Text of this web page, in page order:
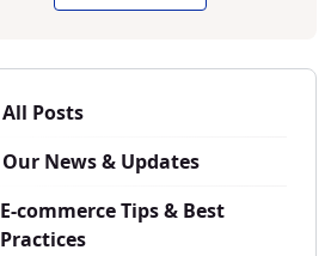
All Posts
Our News & Updates
E-commerce Tips & Best
Practices